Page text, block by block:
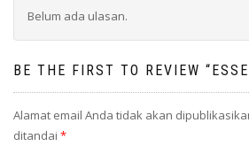
Belum ada ulasan.
BE THE FIRST TO REVIEW
Alamat email Anda tidak akan
ditandai *